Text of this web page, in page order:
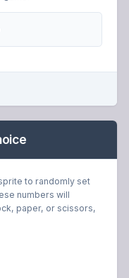
to randomly set
numbers will
paper, or scissors,